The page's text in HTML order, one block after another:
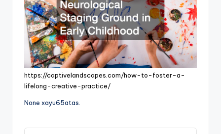
https://captivelandscapes.com/how-to-foster-a-
lifelong-creative-practice/
None xayu65atas.